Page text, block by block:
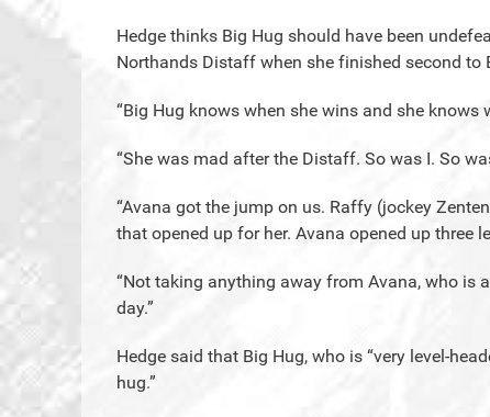
Hedge thinks Big Hug should have been
Northands Distaff when she finished second to
“Big Hug knows when she wins and she knows
“She was mad after the Distaff. So was I. So
“Avana got the jump on us. Raffy (jockey
that opened up for her. Avana opened up three
“Not taking anything away from Avana, who is
day.”
Hedge said that Big Hug, who is “very level-
hug.”